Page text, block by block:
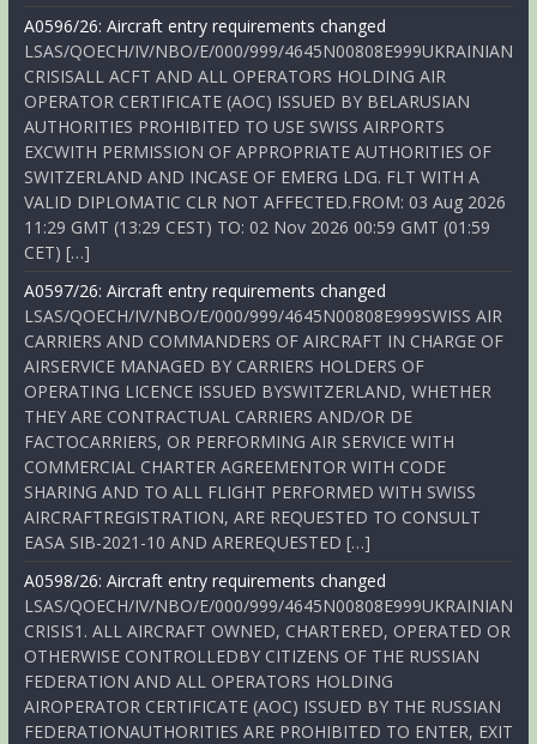
A0596/26: Aircraft entry requirements changed
LSAS/QOECH/IV/NBO/E/000/999/4645N00808E999UKRAINIAN
CRISISALL ACFT AND ALL OPERATORS HOLDING AIR
OPERATOR CERTIFICATE (AOC) ISSUED BY BELARUSIAN
AUTHORITIES PROHIBITED TO USE SWISS AIRPORTS
EXCWITH PERMISSION OF APPROPRIATE AUTHORITIES OF
SWITZERLAND AND INCASE OF EMERG LDG. FLT WITH A
VALID DIPLOMATIC CLR NOT AFFECTED.FROM: 03 Aug 2026
11:29 GMT (13:29 CEST) TO: 02 Nov 2026 00:59 GMT (01:59
CET) […]
A0597/26: Aircraft entry requirements changed
LSAS/QOECH/IV/NBO/E/000/999/4645N00808E999SWISS AIR
CARRIERS AND COMMANDERS OF AIRCRAFT IN CHARGE OF
AIRSERVICE MANAGED BY CARRIERS HOLDERS OF
OPERATING LICENCE ISSUED BYSWITZERLAND, WHETHER
THEY ARE CONTRACTUAL CARRIERS AND/OR DE
FACTOCARRIERS, OR PERFORMING AIR SERVICE WITH
COMMERCIAL CHARTER AGREEMENTOR WITH CODE
SHARING AND TO ALL FLIGHT PERFORMED WITH SWISS
AIRCRAFTREGISTRATION, ARE REQUESTED TO CONSULT
EASA SIB-2021-10 AND AREREQUESTED […]
A0598/26: Aircraft entry requirements changed
LSAS/QOECH/IV/NBO/E/000/999/4645N00808E999UKRAINIAN
CRISIS1. ALL AIRCRAFT OWNED, CHARTERED, OPERATED OR
OTHERWISE CONTROLLEDBY CITIZENS OF THE RUSSIAN
FEDERATION AND ALL OPERATORS HOLDING
AIROPERATOR CERTIFICATE (AOC) ISSUED BY THE RUSSIAN
FEDERATIONAUTHORITIES ARE PROHIBITED TO ENTER, EXIT